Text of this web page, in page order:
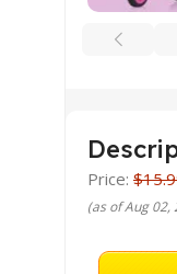
Price:
(as of Aug 02,